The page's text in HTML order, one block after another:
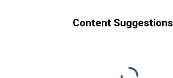
Content Suggestions